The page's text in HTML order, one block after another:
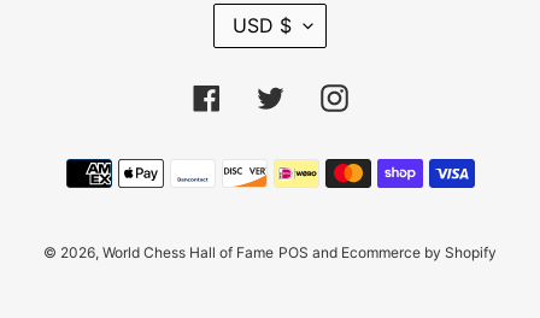
C
R
E
Y
USD $
FacebookTwitterInstagram
Payment
methods
© 2026, World Chess Hall of Fame POS and Ecommerce by Shopify